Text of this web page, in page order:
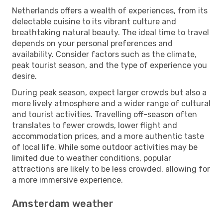
Netherlands offers a wealth of experiences, from its
delectable cuisine to its vibrant culture and
breathtaking natural beauty. The ideal time to travel
depends on your personal preferences and
availability. Consider factors such as the climate,
peak tourist season, and the type of experience you
desire.
During peak season, expect larger crowds but also a
more lively atmosphere and a wider range of cultural
and tourist activities. Travelling off-season often
translates to fewer crowds, lower flight and
accommodation prices, and a more authentic taste
of local life. While some outdoor activities may be
limited due to weather conditions, popular
attractions are likely to be less crowded, allowing for
a more immersive experience.
Amsterdam weather